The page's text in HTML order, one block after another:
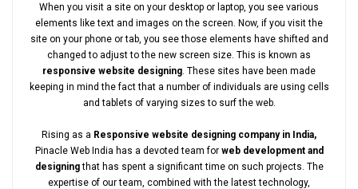
When you visit a site on your desktop or laptop, you see various
elements like text and images on the screen. Now, if you visit the
site on your phone or tab, you see those elements have shifted and
changed to adjust to the new screen size. This is known as
responsive website designing . These sites have been made
keeping in mind the fact that a number of individuals are using cells
and tablets of varying sizes to surf the web.
Rising as a Responsive website designing company in India,
Pinacle Web India has a devoted team for web development and
designingthat has spent a significant time on such projects. The
expertise of our team, combined with the latest technology,